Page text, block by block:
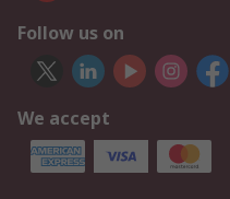
Follow us on
We accept